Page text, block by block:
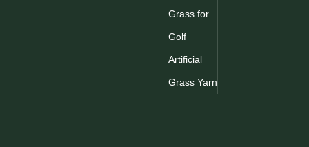
Grass for
Golf
Artificial
Grass Yarn